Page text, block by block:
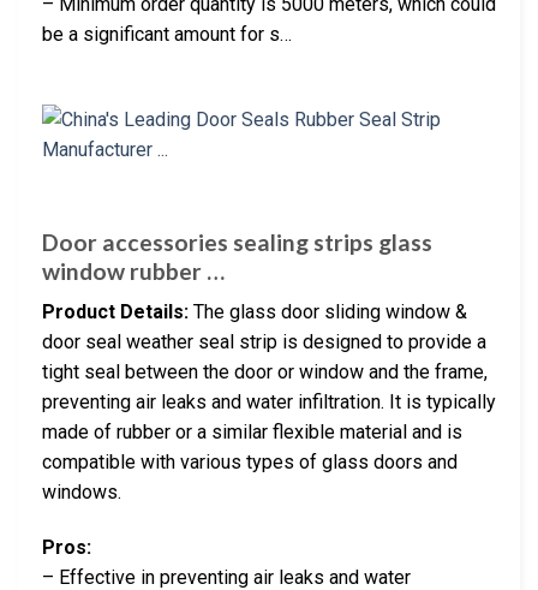
be a significant amount for s…
Door accessories sealing strips glass
window rubber …
Product Details: The glass door sliding window &
door seal weather seal strip is designed to provide a
tight seal between the door or window and the frame,
preventing air leaks and water infiltration. It is typically
made of rubber or a similar flexible material and is
compatible with various types of glass doors and
windows.
Pros:
– Effective in preventing air leaks and water